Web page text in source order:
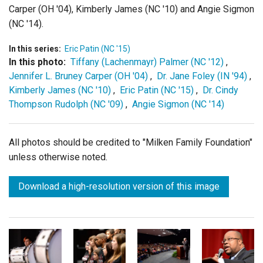
Carper (OH '04), Kimberly James (NC '10) and Angie Sigmon
(NC '14).
In this series: Eric Patin (NC '15)
In this photo: Tiffany (Lachenmayr) Palmer (NC '12) ,
Jennifer L. Bruney Carper (OH '04) , Dr. Jane Foley (IN '94) ,
Kimberly James (NC '10) , Eric Patin (NC '15) , Dr. Cindy
Thompson Rudolph (NC '09) , Angie Sigmon (NC '14)
All photos should be credited to "Milken Family Foundation"
unless otherwise noted.
Download a high-resolution version of this image